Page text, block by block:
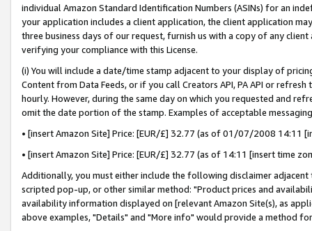
individual Amazon Standard Identification Numbers (ASINs) for an
your application includes a client application, the client application
three business days of our request, furnish us with a copy of any
verifying your compliance with this License.
(i) You will include a date/time stamp adjacent to your display of
Content from Data Feeds, or if you call Creators API, PA API or
hourly. However, during the same day on which you requested and
omit the date portion of the stamp. Examples of acceptable
• [insert Amazon Site] Price: [EUR/£] 32.77 (as of 01/07/2008 14:11
• [insert Amazon Site] Price: [EUR/£] 32.77 (as of 14:11 [insert time
Additionally, you must either include the following disclaimer
scripted pop-up, or other similar method: "Product prices and
availability information displayed on [relevant Amazon Site(s), as
above examples, "Details" and "More info" would provide a method